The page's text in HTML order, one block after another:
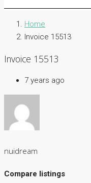
Home
Invoice 15513
Invoice 15513
7 years ago
nuidream
Compare listings